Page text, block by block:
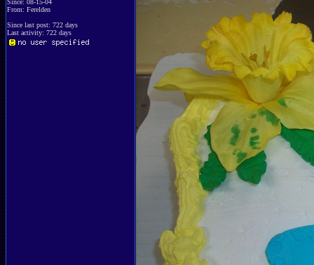
Since: 08-15-04
From: Ferelden
Since last post: 722 days
Last activity: 722 days